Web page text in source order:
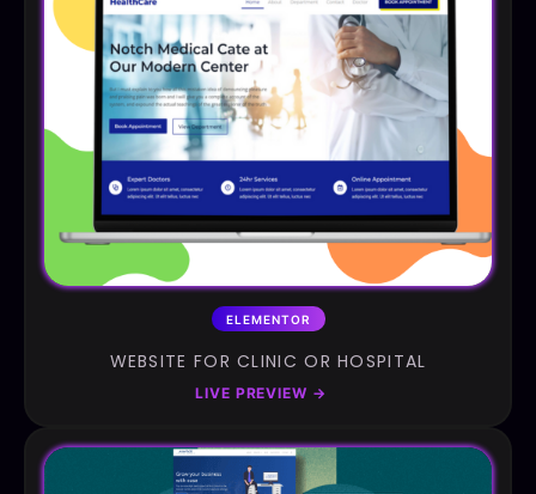
ELEMENTOR
WEBSITE FOR CLINIC OR HOSPITAL
LIVE PREVIEW →